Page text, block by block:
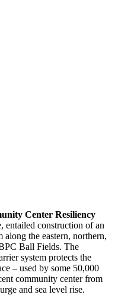
Center Resiliency
entailed construction of an
along the eastern, northern,
Ball Fields. The
system protects the
– used by some 50,000
community center from
and sea level rise.